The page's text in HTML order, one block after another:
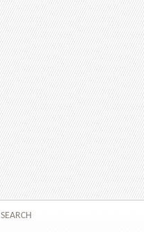
SEARCH